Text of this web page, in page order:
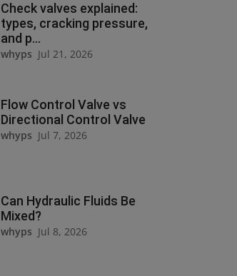
Check valves explained:
types, cracking pressure,
and p...
whyps Jul 21, 2026
Flow Control Valve vs
Directional Control Valve
whyps Jul 7, 2026
Can Hydraulic Fluids Be
Mixed?
whyps Jul 8, 2026